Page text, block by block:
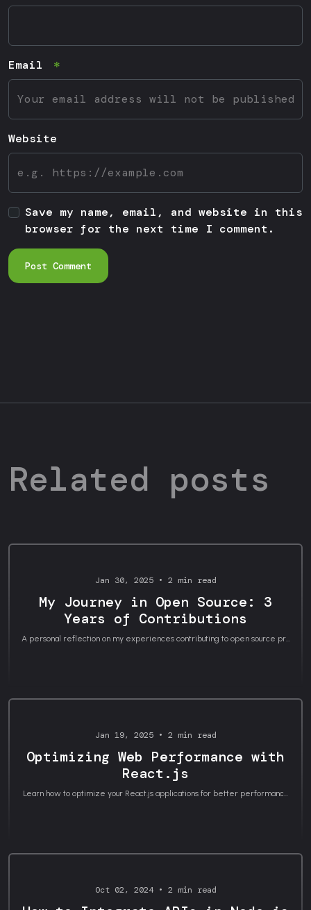
Email
Website
Save my name, email, and website in this
browser for the next time I comment.
Post Comment
Related posts
Jan 30, 2025 • 2 min read
My Journey in Open Source: 3
Years of Contributions
A personal reflection on my experiences contributing to open source pr...
Jan 19, 2025 • 2 min read
Optimizing Web Performance with
React.js
Learn how to optimize your React.js applications for better performanc...
Oct 02, 2024 • 2 min read